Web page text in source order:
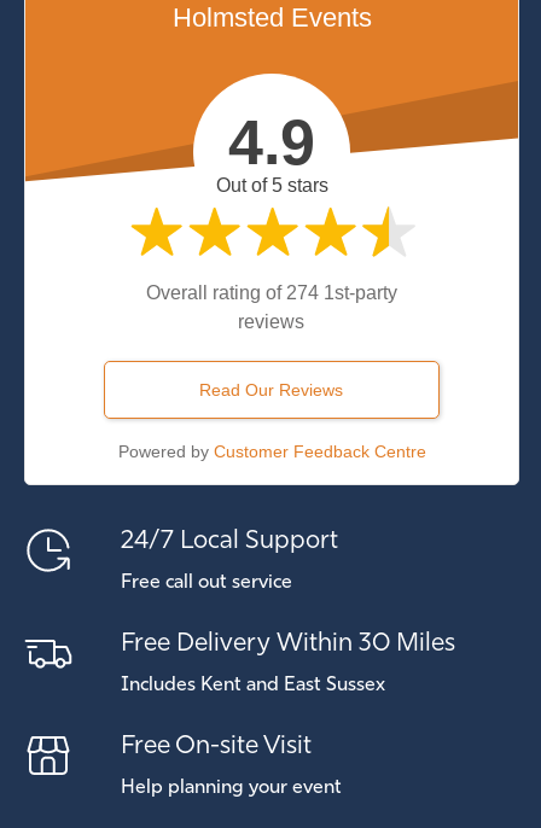
Holmsted Events
4.9
Out of 5 stars
Overall rating of 274 1st-party
reviews
Read Our Reviews
Powered by Customer Feedback Centre
24/7 Local Support
Free call out service
Free Delivery Within 30 Miles
Includes Kent and East Sussex
Free On-site Visit
Help planning your event